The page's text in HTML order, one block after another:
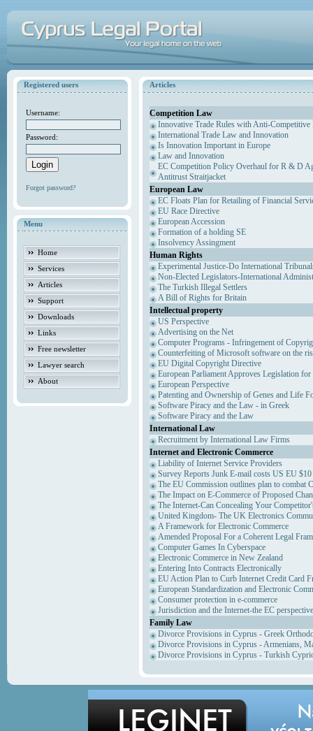
Registered users
Username:
Password:
Forgot password?
Menu
Home
Services
Articles
Support
Downloads
Links
Free newsletter
Lawyer search
About
Articles
Competition Law
Innovative Trade Rules with Anti-Competitive
International Trade Law and Innovation
Is Innovation Important in Europe
Law and Innovation
EC Competition Policy Overhaul for R & D
Antitrust Straitjacket
European Law
EC Floats Plan for Retailing of Financial
EU Race Directive
European Accession
Formation of a holding SE
Insolvency Assingment
Human Rights
Experimental Justice-Do International
Non-Elected Legislators-International
The Turkish Illegal Settlers
A Bill of Rights for Britain
Intellectual property
US Perspective
Advertising on the Net
Computer Programs - Infringement of
Counterfeiting of Microsoft software on the
EU Digital Copyright Directive
European Parliament Approves Legislation
European Perspective
Patenting and Ownership of Genes and Life
Software Piracy and the Law - in Greek
Software Piracy and the Law
International Law
Recruitment by International Law Firms
Internet and Electronic Commerce
Liability of Internet Service Providers
Survey Reports Junk E-mail costs US EU
The EU Commission outlines plan to combat
The Impact on E-Commerce of Proposed
The Internet-Can Concealing Your
United Kingdom- The UK Electronics
A Framework for Electronic Commerce
Amended Proposal For a Coherent Legal
Computer Games In Cyberspace
Electronic Commerce in New Zealand
Entering Into Contracts Electronically
EU Action Plan to Curb Internet Credit Card
European Standardization and Electronic
Consumer protection in e-commerce
Jurisdiction and the Internet-the EC perspective
Family Law
Divorce Provisions in Cyprus - Greek
Divorce Provisions in Cyprus - Armenians,
Divorce Provisions in Cyprus - Turkish